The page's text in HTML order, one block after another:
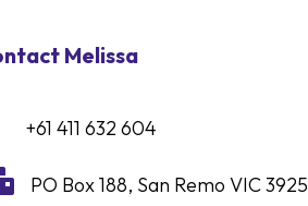
Melissa
+61 411 632 604
PO Box 188, San Remo VIC 3925